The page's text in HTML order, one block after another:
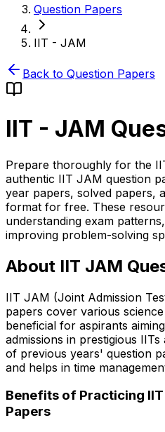
Question Papers
IIT - JAM
Back to Question Papers
IIT - JAM
Prepare thoroughly for the
authentic IIT JAM question
year papers, solved papers,
format for free. These
understanding exam
improving problem-solving
About IIT JAM
IIT JAM (Joint Admission
papers cover various
beneficial for aspirants
admissions in prestigious
of previous years' question
and helps in time
Benefits of Practicing
Papers